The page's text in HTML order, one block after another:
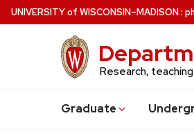
Skip
to
UNIVERSITYof WISCONSIN–MADISON:
Research,
Graduate